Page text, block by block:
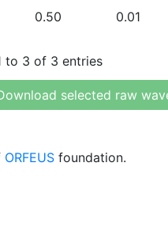
0.50 0.01
to 3 of 3 entries
selected raw
ORFEUS foundation.